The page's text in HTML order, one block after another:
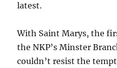
latest.
With Saint Marys, the
the NKP’s Minster
couldn’t resist the